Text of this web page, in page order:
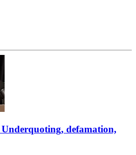
Underquoting, defamation,